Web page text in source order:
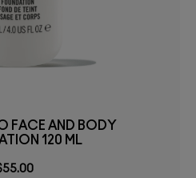
FACE AND BODY
120 ML